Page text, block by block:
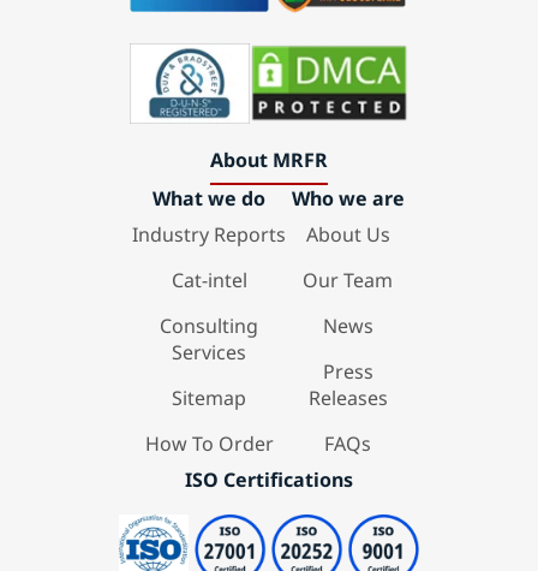
About MRFR
What we do
Industry Reports
Cat-intel
Consulting
Services
Sitemap
How To Order
Who we are
About Us
Our Team
News
Press
Releases
FAQs
ISO Certifications